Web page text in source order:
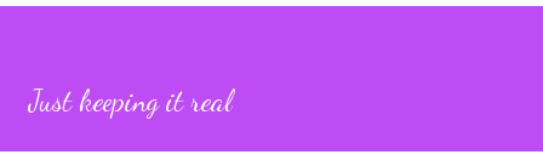
Just keeping it real